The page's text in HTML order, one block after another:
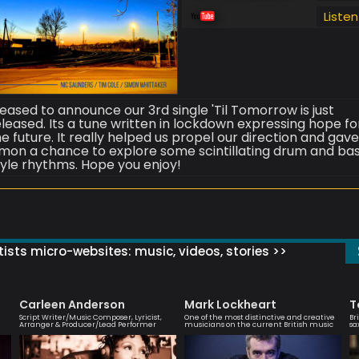
Listen
to announce our 3rd single 'Til Tomorrow is just
Its a tune written in lockdown expressing hope
future. It really helped us propel our direction and gave
a chance to explore some scintillating drum and
rhythms. Hope you enjoy!
micro-websites: music, videos, stories >>
Carleen Anderson
Script Writer/Music Composer, Lyricist,
Arranger & Producer/Lead Performer
Mark Lockheart
One of the most distinctive and creative
musicians on the current British music